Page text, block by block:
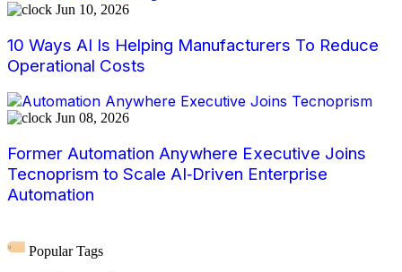
Jun 10, 2026
10 Ways AI Is Helping Manufacturers To Reduce
Operational Costs
Jun 08, 2026
Former Automation Anywhere Executive Joins
Tecnoprism to Scale AI‑Driven Enterprise
Automation
Popular Tags